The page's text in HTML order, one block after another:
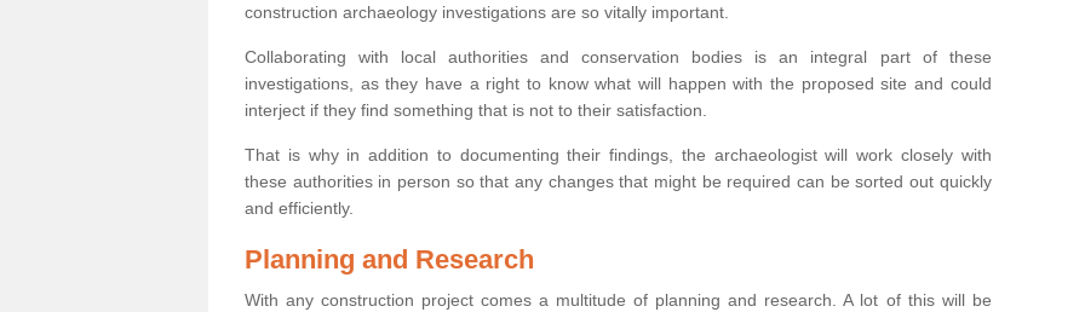
construction archaeology investigations are so vitally important.
Collaborating with local authorities and conservation bodies is an integral part of these
investigations, as they have a right to know what will happen with the proposed site and could
interject if they find something that is not to their satisfaction.
That is why in addition to documenting their findings, the archaeologist will work closely with
these authorities in person so that any changes that might be required can be sorted out quickly
and efficiently.
Planning and Research
With any construction project comes a multitude of planning and research. A lot of this will be